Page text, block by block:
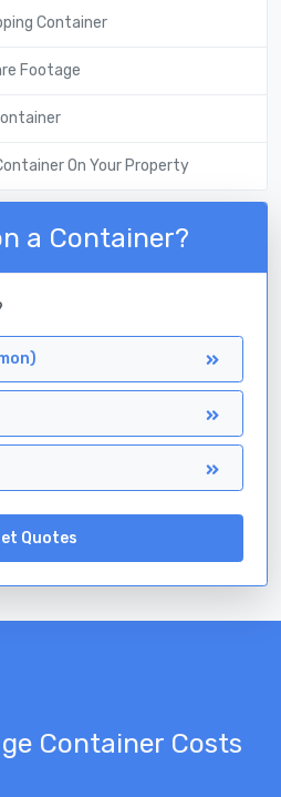
Container
Footage
On Your Property
a Container?
Quotes
Container Costs